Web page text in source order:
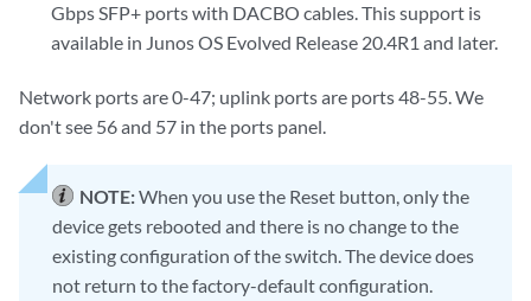
Gbps SFP+ ports with DACBO cables. This support is
available in Junos OS Evolved Release 20.4R1 and later.
Network ports are 0-47; uplink ports are ports 48-55. We
don't see 56 and 57 in the ports panel.
NOTE:When you use the Reset button, only the
device gets rebooted and there is no change to the
existing configuration of the switch. The device does
not return to the factory-default configuration.